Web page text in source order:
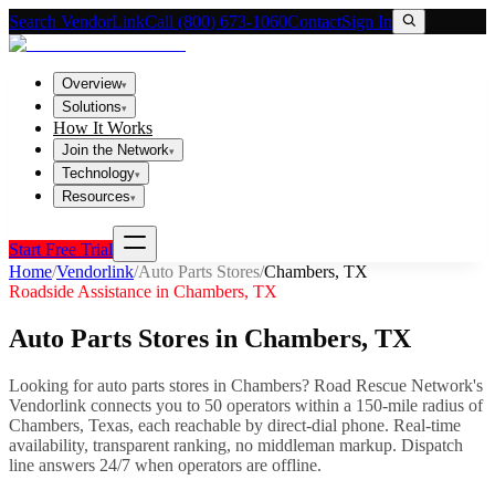
Search VendorLinkCall (800) 673-1060ContactSign In
Overview▾
Solutions▾
How It Works
Join the Network▾
Technology▾
Resources▾
Start Free Trial
Home/Vendorlink/Auto Parts Stores/Chambers, TX
Roadside Assistance in Chambers, TX
Auto Parts Stores in Chambers, TX
Looking forauto parts stores in Chambers? Road Rescue Network's
Vendorlink connects you to 50 operators within a 150-mile radius of
Chambers, Texas, each reachable by direct-dial phone. Real-time
availability, transparent ranking, no middleman markup. Dispatch
line answers 24/7 when operators are offline.